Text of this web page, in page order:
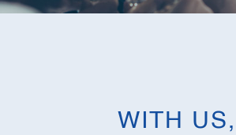
WITH US,